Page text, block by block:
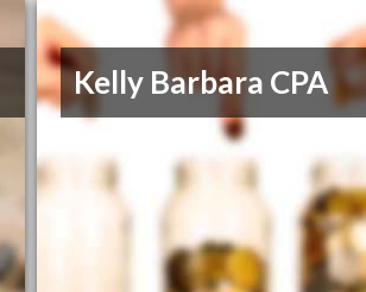
Kelly Barbara CPA